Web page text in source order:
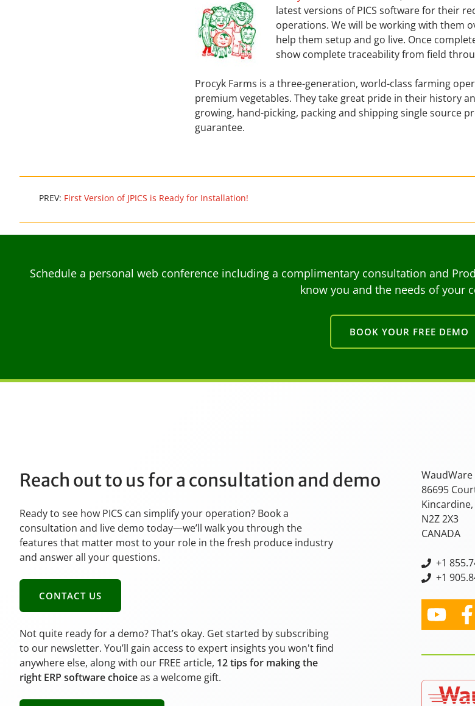
latest versions of PICS software for their
operations. We will be working with them
help them setup and go live. Once
show complete traceability from field
Procyk Farms is a three-generation, world-class farming
premium vegetables. They take great pride in their history
growing, hand-picking, packing and shipping single source
guarantee.
PREV: First Version of JPICS is Ready for Installation!
Schedule a personal web conference including a complimentary consultation and
know you and the needs of your
BOOK YOUR FREE DEMO
Reach out to us for a consultation and demo
Ready to see how PICS can simplify your operation? Book a
consultation and live demo today—we’ll walk you through the
features that matter most to your role in the fresh produce industry
and answer all your questions.
CONTACT US
Not quite ready for a demo? That’s okay. Get started by subscribing
to our newsletter. You’ll gain access to expert insights you won't find
anywhere else, along with our FREE article, 12 tips for making the
right ERP software choiceas a welcome gift.
86695
Kincardine,
N2Z 2X3
CANADA
+1
+1